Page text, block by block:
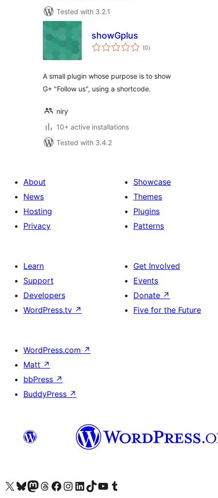
Tested with 3.2.1
showGplus
(0total
ratings
)
A small plugin whose purpose is to show
G+ "Follow us", using a shortcode.
niry
10+ active installations
Tested with 3.4.2
About
News
Hosting
Privacy
Showcase
Themes
Plugins
Patterns
Learn
Support
Developers
WordPress.tv ↗
Get Involved
Events
Donate ↗
Five for the Future
WordPress.com ↗
Matt ↗
bbPress ↗
BuddyPress ↗
Visit our X (formerly Twitter) account
Visit our Bluesky account
Visit our Mastodon account
Visit our Threads account
Visit our Facebook page
Visit our Instagram account
Visit our LinkedIn account
Visit our TikTok account
Visit our YouTube channel
Visit our Tumblr account